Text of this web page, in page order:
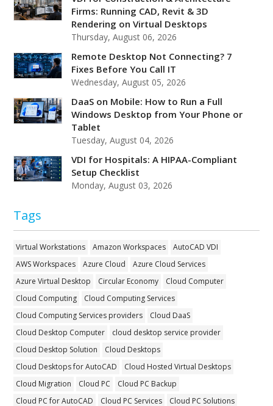
Firms: Running CAD, Revit & 3D
Rendering on Virtual Desktops
Thursday, August 06, 2026
Remote Desktop Not Connecting? 7
Fixes Before You Call IT
Wednesday, August 05, 2026
DaaS on Mobile: How to Run a Full
Windows Desktop from Your Phone or
Tablet
Tuesday, August 04, 2026
VDI for Hospitals: A HIPAA-Compliant
Setup Checklist
Monday, August 03, 2026
Tags
Virtual Workstations Amazon Workspaces
AutoCAD VDI
AWS Workspaces
Azure Cloud
Azure Cloud Services
Azure Virtual Desktop
Circular Economy
Cloud Computer
Cloud Computing
Cloud Computing Services
Cloud Computing Services providers
Cloud DaaS
Cloud Desktop Computer
cloud desktop service provider
Cloud Desktop Solution
Cloud Desktops
Cloud Desktops for AutoCAD
Cloud Hosted Virtual Desktops
Cloud Migration
Cloud PC
Cloud PC Backup
Cloud PC for AutoCAD
Cloud PC Services
Cloud PC Solutions